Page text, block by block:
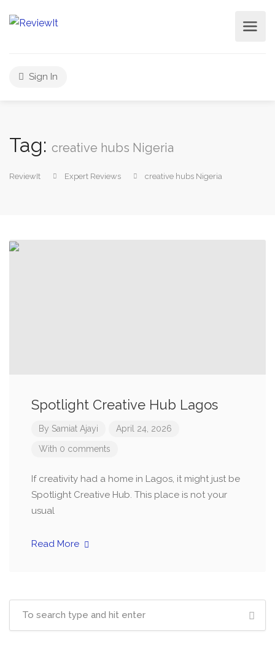
Sign In
Tag: creative hubs Nigeria
ReviewIt Expert Reviews creative hubs Nigeria
Spotlight Creative Hub Lagos
By Samiat Ajayi April 24, 2026
With 0 comments
If creativity had a home in Lagos, it might just be
Spotlight Creative Hub. This place is not your
usual
Read More